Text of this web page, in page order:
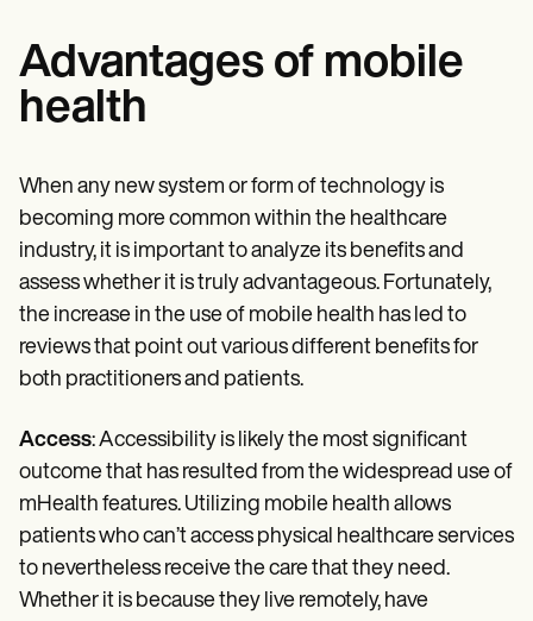
Advantages of mobile
health
When any new system or form of technology is
becoming more common within the healthcare
industry, it is important to analyze its benefits and
assess whether it is truly advantageous. Fortunately,
the increase in the use of mobile health has led to
reviews that point out various different benefits for
both practitioners and patients.
Access: Accessibility is likely the most significant
outcome that has resulted from the widespread use of
mHealth features. Utilizing mobile health allows
patients who can’t access physical healthcare services
to nevertheless receive the care that they need.
Whether it is because they live remotely, have